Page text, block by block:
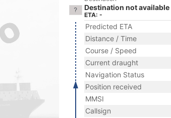
Destination not available
ETA: -
Predicted ETA
Distance / Time
Course / Speed
Current draught
Navigation Status
Position received
MMSI
Callsign